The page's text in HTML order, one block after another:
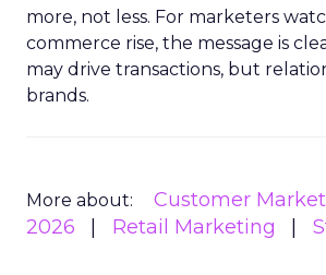
more, not less. For marketers
commerce rise, the message is
may drive transactions, but
brands.
More about: Customer
2026
Retail Marketing